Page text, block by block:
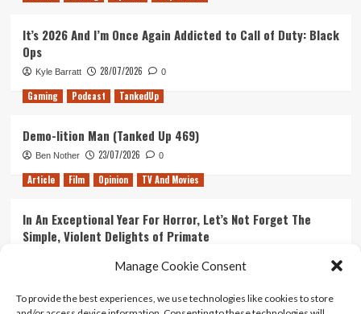
Manage Cookie Consent
To provide the best experiences, we use technologies like cookies to store
It’s 2026 And I’m Once Again Addicted to Call of Duty: Black
Ops
Kyle Barratt 28/07/2026 0
Gaming Podcast TankedUp
Demo-lition Man (Tanked Up 469)
Ben Nother 23/07/2026 0
Article Film Opinion TV And Movies
In An Exceptional Year For Horror, Let’s Not Forget The
Simple, Violent Delights of Primate